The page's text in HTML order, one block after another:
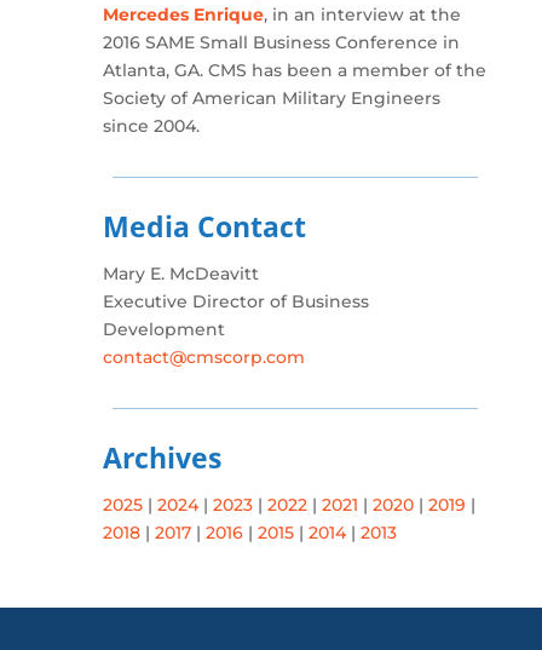
Mercedes Enrique, in an interview at the
2016 SAME Small Business Conference in
Atlanta, GA. CMS has been a member of the
Society of American Military Engineers
since 2004.
Media Contact
Mary E. McDeavitt
Executive Director of Business
Development
contact@cmscorp.com
Archives
2025| 2024| 2023| 2022| 2021 | 2020| 2019 |
2018| 2017| 2016| 2015| 2014| 2013